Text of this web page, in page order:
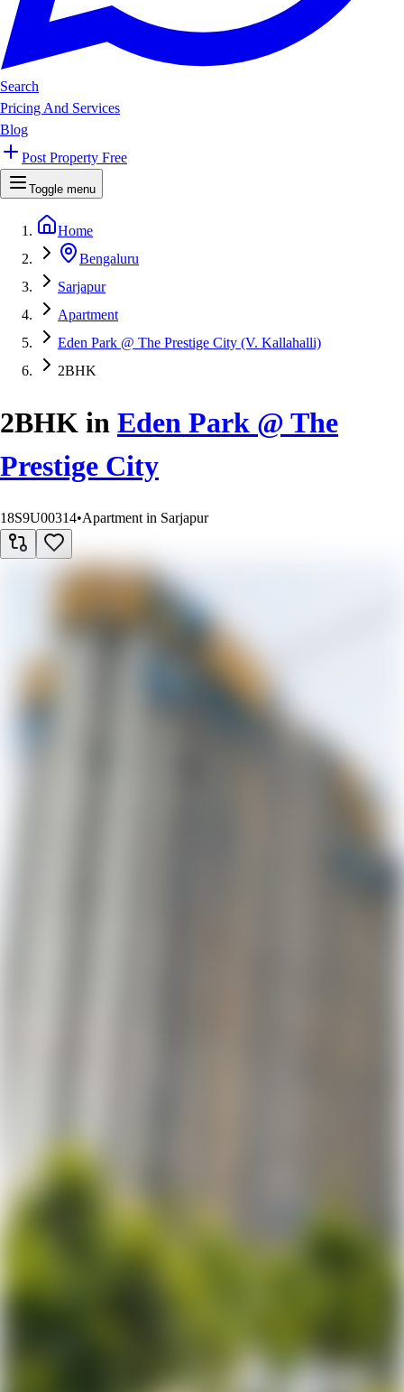
Search
Pricing And Services
Blog
Post Property Free
Toggle menu
Home
Bengaluru
Sarjapur
Apartment
Eden Park @ The Prestige City (V. Kallahalli)
2BHK
2BHK in Eden Park @ The
Prestige City
18S9U00314•Apartment in Sarjapur